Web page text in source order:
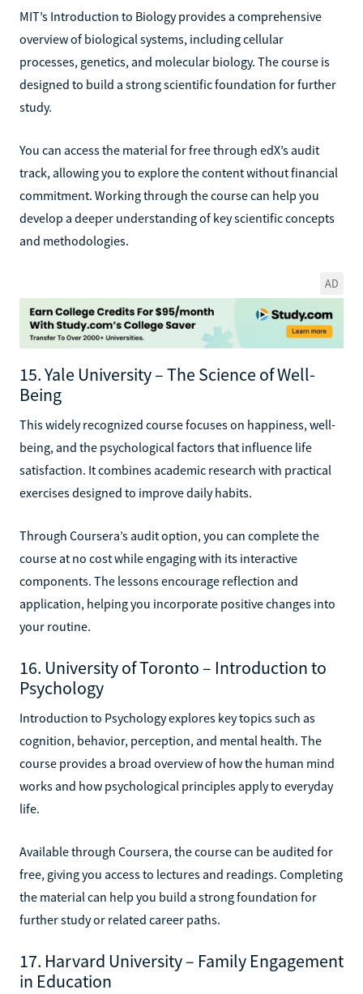
MIT’s Introduction to Biology provides a comprehensive
overview of biological systems, including cellular
processes, genetics, and molecular biology. The course is
designed to build a strong scientific foundation for further
study.
You can access the material for free through edX’s audit
track, allowing you to explore the content without financial
commitment. Working through the course can help you
develop a deeper understanding of key scientific concepts
and methodologies.
AD
15. Yale University – The Science of Well-
Being
This widely recognized course focuses on happiness, well-
being, and the psychological factors that influence life
satisfaction. It combines academic research with practical
exercises designed to improve daily habits.
Through Coursera’s audit option, you can complete the
course at no cost while engaging with its interactive
components. The lessons encourage reflection and
application, helping you incorporate positive changes into
your routine.
16. University of Toronto – Introduction to
Psychology
Introduction to Psychology explores key topics such as
cognition, behavior, perception, and mental health. The
course provides a broad overview of how the human mind
works and how psychological principles apply to everyday
life.
Available through Coursera, the course can be audited for
free, giving you access to lectures and readings. Completing
the material can help you build a strong foundation for
further study or related career paths.
17. Harvard University – Family Engagement
in Education